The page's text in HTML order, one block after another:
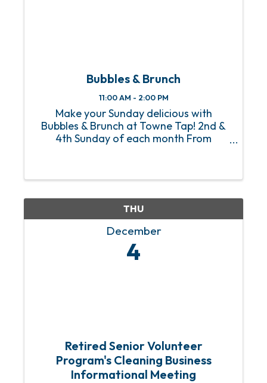
Bubbles & Brunch
11:00 AM - 2:00 PM
Make your Sunday delicious with
Bubbles & Brunch at Towne Tap! 2nd &
4th Sunday of each month From
Bubbles & Brunch, happening on the 2nd
am ...
THU
December
4
Retired Senior Volunteer
Program's Cleaning Business
Informational Meeting